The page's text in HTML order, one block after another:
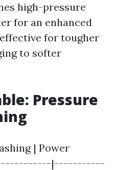
high-pressure
for an enhanced
for tougher
to softer
Pressure
| Power
|-----------